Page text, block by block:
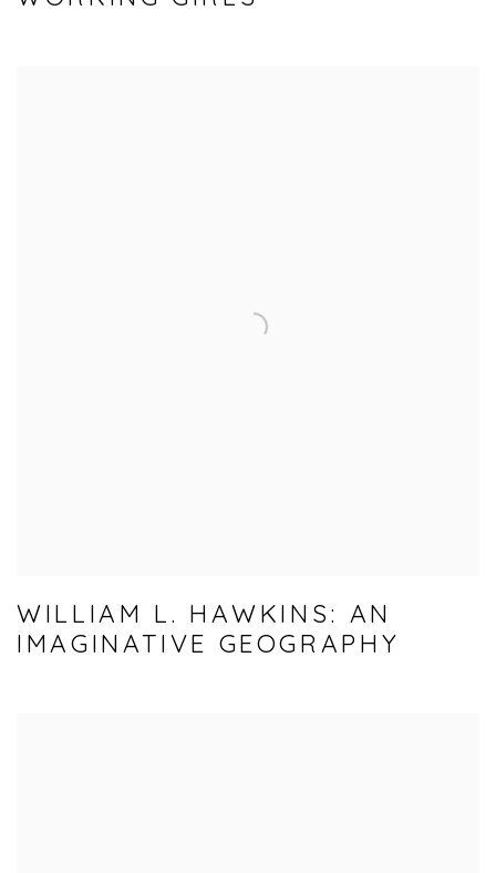
WILLIAM L. HAWKINS: AN
IMAGINATIVE GEOGRAPHY